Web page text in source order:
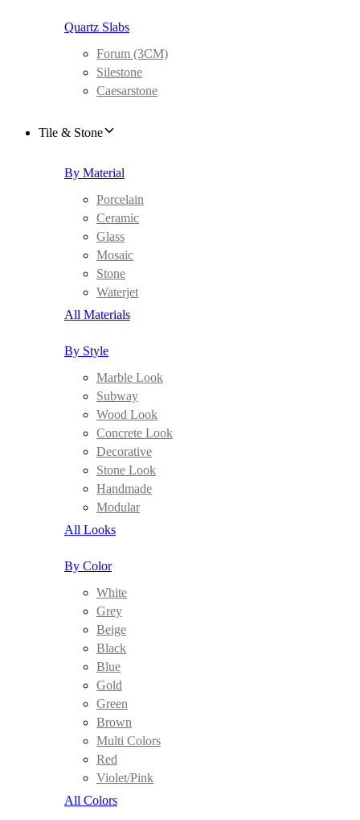
Quartz Slabs
Forum (3CM)
Silestone
Caesarstone
Tile & Stone
By Material
Porcelain
Ceramic
Glass
Mosaic
Stone
Waterjet
All Materials
By Style
Marble Look
Subway
Wood Look
Concrete Look
Decorative
Stone Look
Handmade
Modular
All Looks
By Color
White
Grey
Beige
Black
Blue
Gold
Green
Brown
Multi Colors
Red
Violet/Pink
All Colors